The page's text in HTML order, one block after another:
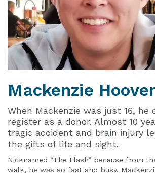
Mackenzie Hoover
When Mackenzie was just 16, he
register as a donor. Almost 10
tragic accident and brain injury
the gifts of life and sight.
Nicknamed “The Flash” because from
walk, he was so fast and busy,